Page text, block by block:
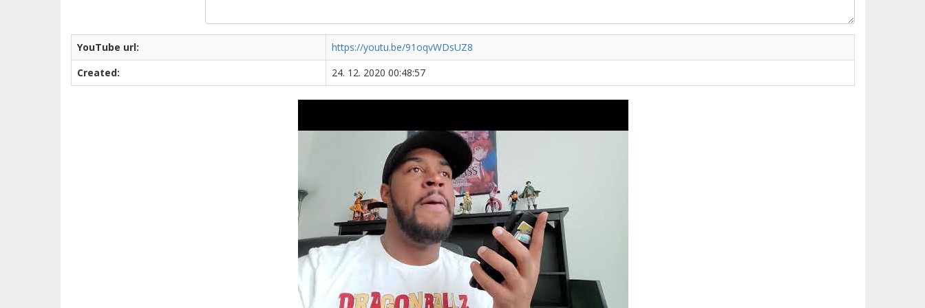
YouTube url:
https://youtu.be/91oqvWDsUZ8
Created:
24. 12. 2020 00:48:57